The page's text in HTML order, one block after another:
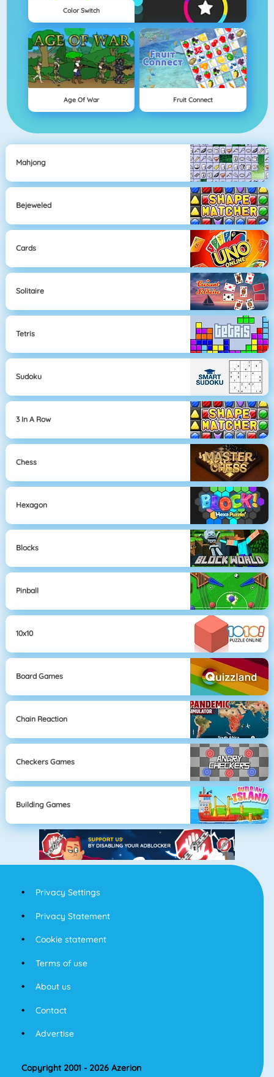
Color Switch
Age Of War Fruit Connect
Mahjong
Bejeweled
Cards
Solitaire
Tetris
Sudoku
3 In A Row
Chess
Hexagon
Blocks
Pinball
10x10
Board Games
Chain Reaction
Checkers Games
Building Games
Privacy Settings
Privacy Statement
Cookie statement
Terms of use
About us
Contact
Advertise
Copyright 2001 - 2026 Azerion